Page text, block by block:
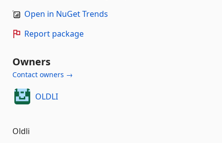
Open in NuGet Trends
Report package
Owners
Contact owners →
OLDLI
Oldli